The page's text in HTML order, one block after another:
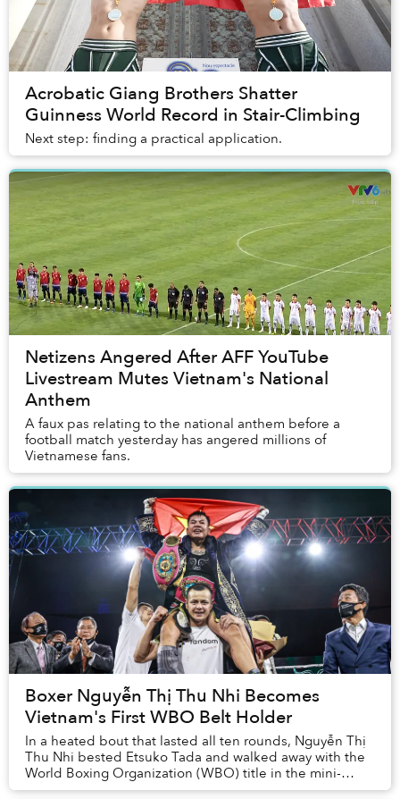
Acrobatic Giang Brothers Shatter
Guinness World Record in Stair-Climbing
Next step: finding a practical application.
Netizens Angered After AFF YouTube
Livestream Mutes Vietnam's National
Anthem
A faux pas relating to the national anthem before a
football match yesterday has angered millions of
Vietnamese fans.
Boxer Nguyễn Thị Thu Nhi Becomes
Vietnam's First WBO Belt Holder
In a heated bout that lasted all ten rounds, Nguyễn Thị
Thu Nhi bested Etsuko Tada and walked away with the
World Boxing Organization (WBO) title in the mini-
flyweight division.